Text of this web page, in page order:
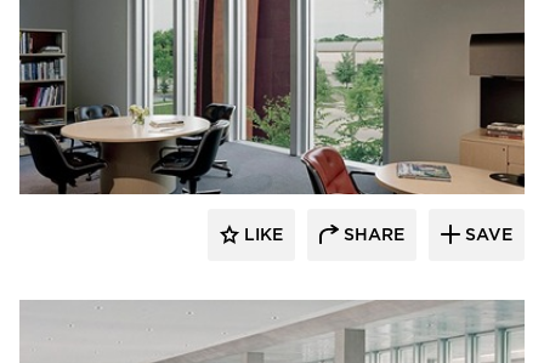
GL Seaman & Company
LIKE SHARE SAVE